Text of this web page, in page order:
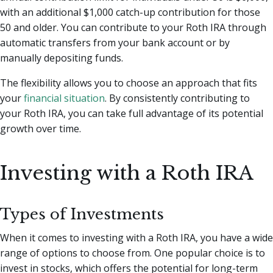
with an additional $1,000 catch-up contribution for those
50 and older. You can contribute to your Roth IRA through
automatic transfers from your bank account or by
manually depositing funds.
The flexibility allows you to choose an approach that fits
yourfinancial situation. By consistently contributing to
your Roth IRA, you can take full advantage of its potential
growth over time.
Investing with a Roth IRA
Types of Investments
When it comes to investing with a Roth IRA, you have a wide
range of options to choose from. One popular choice is to
invest in stocks, which offers the potential for long-term